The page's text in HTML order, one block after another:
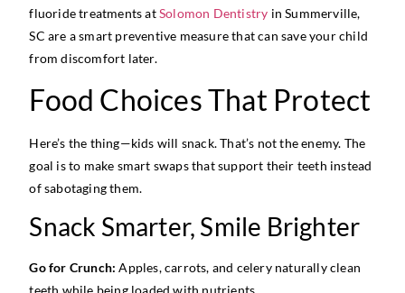
fluoride treatments atSolomon Dentistry in Summerville,
SC are a smart preventive measure that can save your child
from discomfort later.
Food Choices That Protect
Here’s the thing—kids will snack. That’s not the enemy. The
goal is to make smart swaps that support their teeth instead
of sabotaging them.
Snack Smarter, Smile Brighter
Go for Crunch: Apples, carrots, and celery naturally clean
teeth while being loaded with nutrients.